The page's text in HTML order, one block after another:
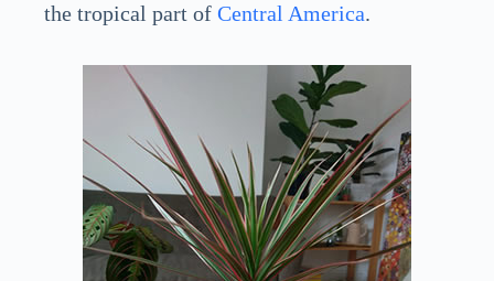
the tropical part of Central America.